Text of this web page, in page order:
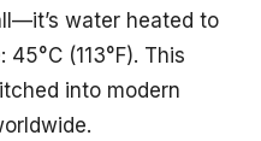
water heated to
(113°F). This
into modern